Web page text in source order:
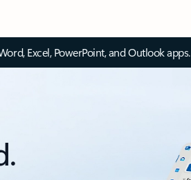
Excel, PowerPoint, and Outlook apps.